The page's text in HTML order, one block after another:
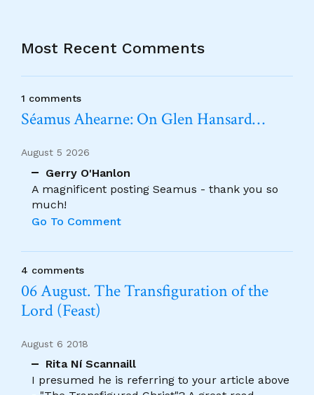
Most Recent Comments
1 comments
Séamus Ahearne: On Glen Hansard…
August 5 2026
Gerry O'Hanlon
A magnificent posting Seamus - thank you so
much!
Go To Comment
4 comments
06 August. The Transfiguration of the
Lord (Feast)
August 6 2018
Rita Ní Scannaill
I presumed he is referring to your article above